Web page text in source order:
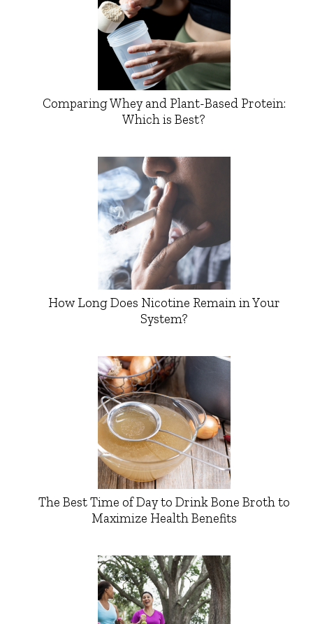
Comparing Whey and Plant-Based Protein:
Which is Best?
How Long Does Nicotine Remain in Your
System?
The Best Time of Day to Drink Bone Broth to
Maximize Health Benefits